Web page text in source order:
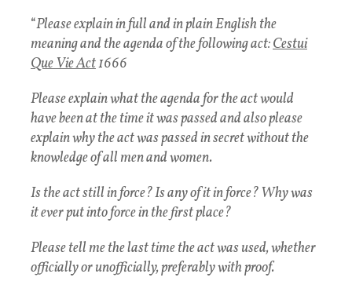
“Please explain in full and in plain English the
meaning and the agenda of the following act:Cestui
Que Vie Act1666
Please explain what the agenda for the act would
have been at the time it was passed and also please
explain why the act was passed in secret without the
knowledge of all men and women.
Is the act still in force? Is any of it in force? Why was
it ever put into force in the first place?
Please tell me the last time the act was used, whether
officially or unofficially, preferably with proof.